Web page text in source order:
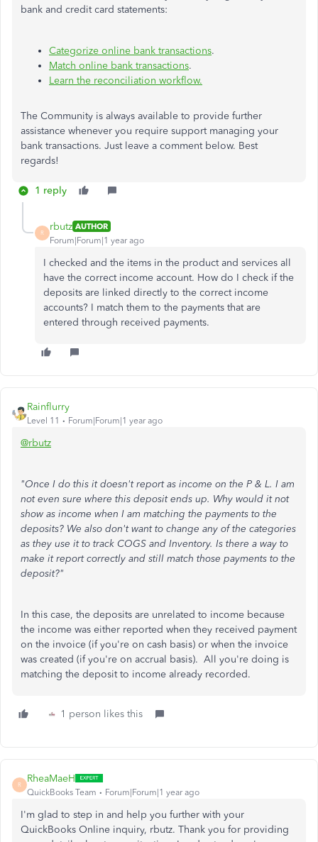
bank and credit card statements:
Categorize online bank transactions.
Match online bank transactions.
Learn the reconciliation workflow.
The Community is always available to provide further
assistance whenever you require support managing your
bank transactions. Just leave a comment below. Best
regards!
1 reply
R
rbutz AUTHOR
Forum|Forum|1 year ago
I checked and the items in the product and services all
have the correct income account. How do I check if the
deposits are linked directly to the correct income
accounts? I match them to the payments that are
entered through received payments.
Rainflurry
Level 11 Forum|Forum|1 year ago
@rbutz
"Once I do this it doesn't report as income on the P & L. I am
not even sure where this deposit ends up. Why would it not
show as income when I am matching the payments to the
deposits? We also don't want to change any of the categories
as they use it to track COGS and Inventory. Is there a way to
make it report correctly and still match those payments to the
deposit?"
In this case, the deposits are unrelated to income because
the income was either reported when they received payment
on the invoice (if you're on cash basis) or when the invoice
was created (if you're on accrual basis). All you're doing is
matching the deposit to income already recorded.
1 person likes this
R
RheaMaeH
QuickBooks Team Forum|Forum|1 year ago
I'm glad to step in and help you further with your
QuickBooks Online inquiry, rbutz. Thank you for providing